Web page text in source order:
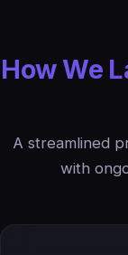
How We
A streamlined
with